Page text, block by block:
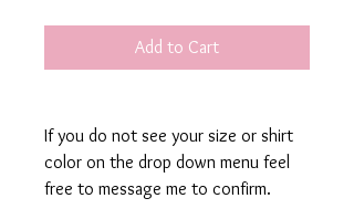
Add to Cart
If you do not see your size or shirt
color on the drop down menu feel
free to message me to confirm.